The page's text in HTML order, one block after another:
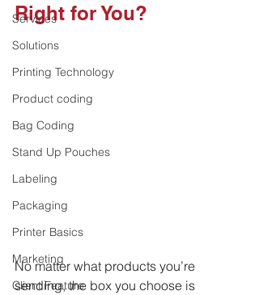
Services
Solutions
Printing Technology
Product coding
Bag Coding
Stand Up Pouches
Labeling
Packaging
Printer Basics
Marketing
Client Feature
Right for You?
No matter what products you’re
sending, the box you choose is